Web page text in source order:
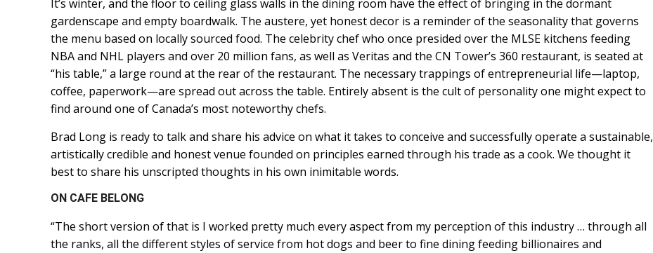
It’s winter, and the floor to ceiling glass walls in the dining room have the effect of bringing in the dormant
gardenscape and empty boardwalk. The austere, yet honest decor is a reminder of the seasonality that governs
the menu based on locally sourced food. The celebrity chef who once presided over the MLSE kitchens feeding
NBA and NHL players and over 20 million fans, as well as Veritas and the CN Tower’s 360 restaurant, is seated at
“his table,” a large round at the rear of the restaurant. The necessary trappings of entrepreneurial life—laptop,
coffee, paperwork—are spread out across the table. Entirely absent is the cult of personality one might expect to
find around one of Canada’s most noteworthy chefs.
Brad Long is ready to talk and share his advice on what it takes to conceive and successfully operate a sustainable,
artistically credible and honest venue founded on principles earned through his trade as a cook. We thought it
best to share his unscripted thoughts in his own inimitable words.
ON CAFE BELONG
“The short version of that is I worked pretty much every aspect from my perception of this industry … through all
the ranks, all the different styles of service from hot dogs and beer to fine dining feeding billionaires and